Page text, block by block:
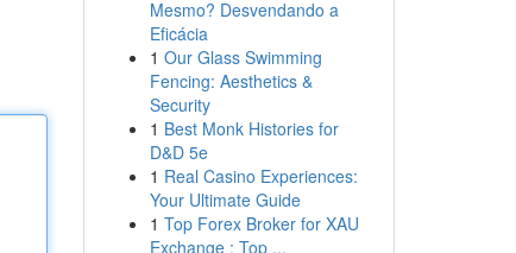
Mesmo? Desvendando a
Eficácia
1 Our Glass Swimming
Fencing: Aesthetics &
Security
1 Best Monk Histories for
D&D 5e
1 Real Casino Experiences:
Your Ultimate Guide
1 Top Forex Broker for XAU
Exchange : Top ...